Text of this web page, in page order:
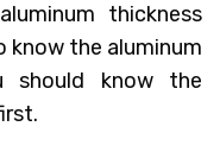
thickness
the aluminum
should know the